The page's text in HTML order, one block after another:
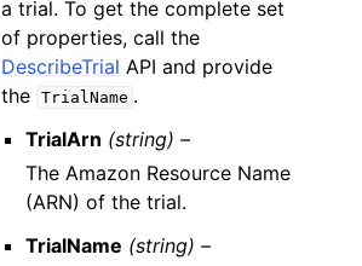
a trial. To get the complete set
of properties, call the
DescribeTrial API and provide
the TrialName .
TrialArn (string) –
The Amazon Resource Name
(ARN) of the trial.
TrialName (string) –